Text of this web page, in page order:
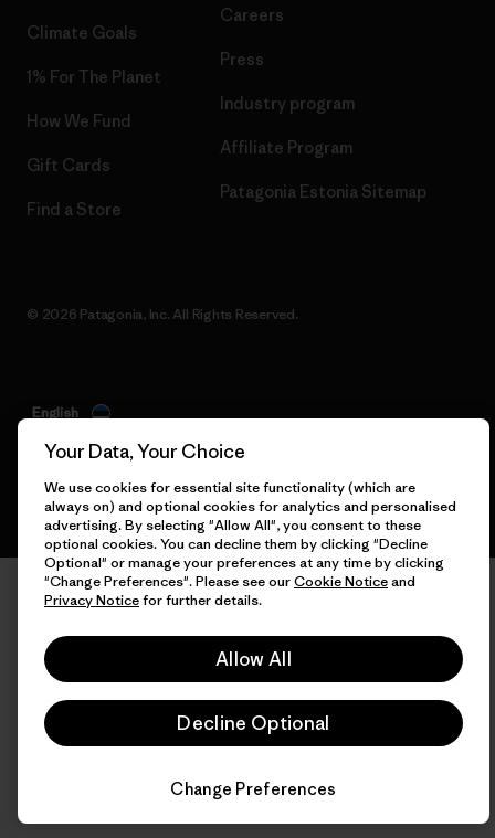
Climate Goals
1% For The Planet
How We Fund
Gift Cards
Find a Store
Careers
Press
Industry program
Affiliate Program
Patagonia Estonia Sitemap
© 2026 Patagonia, Inc. All Rights Reserved.
English
Your Data, Your Choice
We use cookies for essential site functionality (which are
always on) and optional cookies for analytics and personalised
advertising. By selecting "Allow All", you consent to these
optional cookies. You can decline them by clicking "Decline
Optional" or manage your preferences at any time by clicking
"Change Preferences". Please see ourCookie Noticeand
Privacy Noticefor further details.
Allow All
Decline Optional
Change Preferences